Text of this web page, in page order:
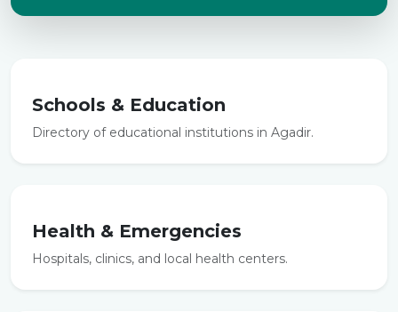
Schools & Education
Directory of educational institutions in Agadir.
Health & Emergencies
Hospitals, clinics, and local health centers.